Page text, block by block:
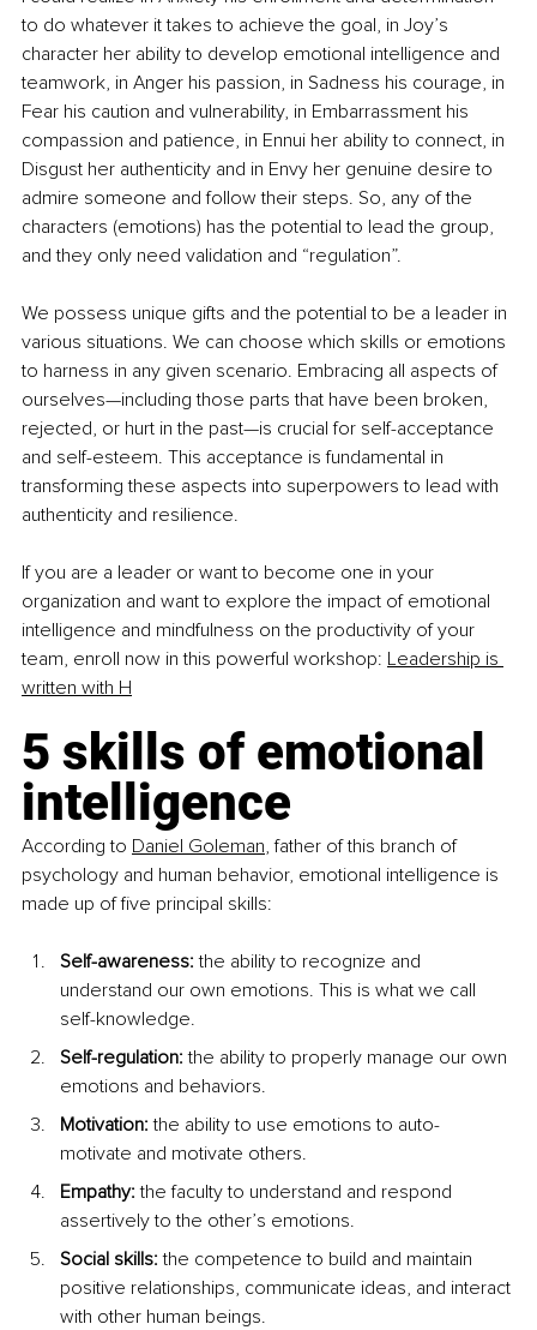
to do whatever it takes to achieve the goal, in Joy’s
character her ability to develop emotional intelligence and
teamwork, in Anger his passion, in Sadness his courage, in
Fear his caution and vulnerability, in Embarrassment his
compassion and patience, in Ennui her ability to connect, in
Disgust her authenticity and in Envy her genuine desire to
admire someone and follow their steps. So, any of the
characters (emotions) has the potential to lead the group,
and they only need validation and “regulation”.
We possess unique gifts and the potential to be a leader in
various situations. We can choose which skills or emotions
to harness in any given scenario. Embracing all aspects of
ourselves—including those parts that have been broken,
rejected, or hurt in the past—is crucial for self-acceptance
and self-esteem. This acceptance is fundamental in
transforming these aspects into superpowers to lead with
authenticity and resilience.
If you are a leader or want to become one in your
organization and want to explore the impact of emotional
intelligence and mindfulness on the productivity of your
team, enroll now in this powerful workshop: Leadership is
written with H
5 skills of emotional
intelligence
According to Daniel Goleman, father of this branch of
psychology and human behavior, emotional intelligence is
made up of five principal skills:
Self-awareness: the ability to recognize and
understand our own emotions. This is what we call
self-knowledge.
Self-regulation: the ability to properly manage our own
emotions and behaviors.
Motivation: the ability to use emotions to auto-
motivate and motivate others.
Empathy: the faculty to understand and respond
assertively to the other’s emotions.
Social skills: the competence to build and maintain
positive relationships, communicate ideas, and interact
with other human beings.